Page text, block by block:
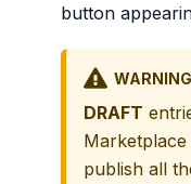
button
WARNING
DRAFT
Marketplace
publish all